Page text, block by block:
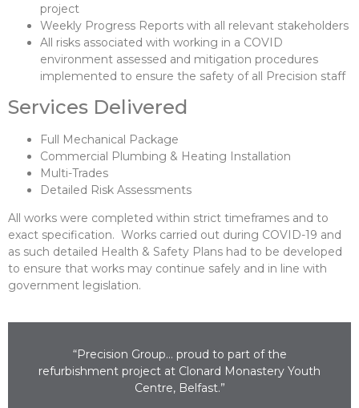
project
Weekly Progress Reports with all relevant stakeholders
All risks associated with working in a COVID
environment assessed and mitigation procedures
implemented to ensure the safety of all Precision staff
Services Delivered
Full Mechanical Package
Commercial Plumbing & Heating Installation
Multi-Trades
Detailed Risk Assessments
All works were completed within strict timeframes and to
exact specification. Works carried out during COVID-19 and
as such detailed Health & Safety Plans had to be developed
to ensure that works may continue safely and in line with
government legislation.
“Precision Group… proud to part of the
refurbishment project at Clonard Monastery Youth
Centre, Belfast.”